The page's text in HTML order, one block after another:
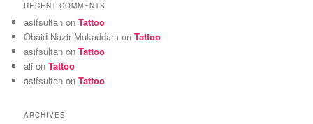
RECENT COMMENTS
asifsultan onTattoo
Obaid Nazir Mukaddam onTattoo
asifsultan onTattoo
ali onTattoo
asifsultan onTattoo
ARCHIVES